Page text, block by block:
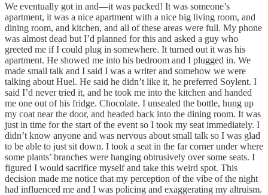
We eventually got in and—it was packed! It was someone’s
apartment, it was a nice apartment with a nice big living room, and
dining room, and kitchen, and all of these areas were full. My phone
was almost dead but I’d planned for this and asked a guy who
greeted me if I could plug in somewhere. It turned out it was his
apartment. He showed me into his bedroom and I plugged in. We
made small talk and I said I was a writer and somehow we were
talking about Huel. He said he didn’t like it, he preferred Soylent. I
said I’d never tried it, and he took me into the kitchen and handed
me one out of his fridge. Chocolate. I unsealed the bottle, hung up
my coat near the door, and headed back into the dining room. It was
just in time for the start of the event so I took my seat immediately. I
didn’t know anyone and was nervous about small talk so I was glad
to be able to just sit down. I took a seat in the far corner under where
some plants’ branches were hanging obtrusively over some seats. I
figured I would sacrifice myself and take this weird spot. This
decision made me notice that my perception of the vibe of the night
had influenced me and I was policing and exaggerating my altruism.